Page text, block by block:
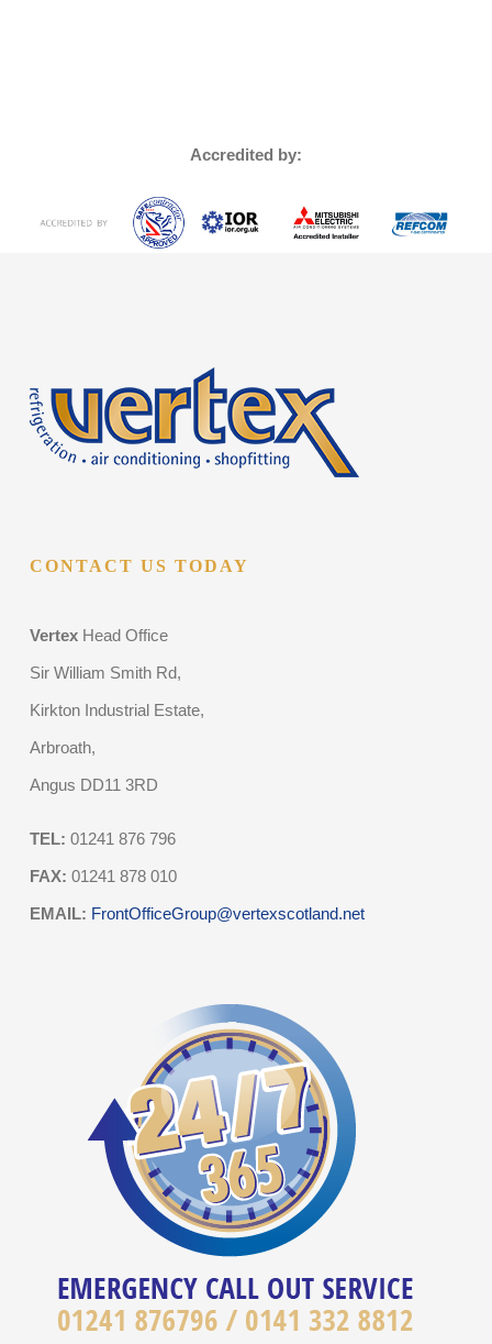
Accredited by:
CONTACT US TODAY
Vertex Head Office
Sir William Smith Rd,
Kirkton Industrial Estate,
Arbroath,
Angus DD11 3RD
TEL: 01241 876 796
FAX: 01241 878 010
EMAIL: FrontOfficeGroup@vertexscotland.net